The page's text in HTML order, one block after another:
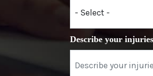
Describe your injuries